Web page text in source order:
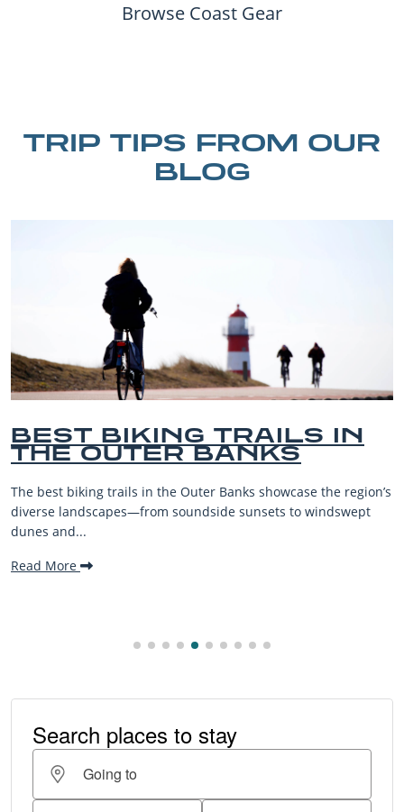
Browse Coast Gear
TRIP TIPS FROM OUR
BLOG
IN
showcase the region’s
sunsets to windswept
BEST OUTER
BEACHES
VACATIONS
The Outer Banks, or OBX, is